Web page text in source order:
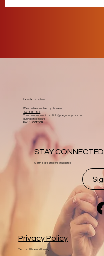
How to reach us:
We can be reached by phone at
403-343-1611
You can also email us atinfo@pregnancycare.ca
during office hours.
Find a
LOCATION
STAY CONNECTED
Get the latest news & updates
Privacy Policy
Terms of Use and Linking